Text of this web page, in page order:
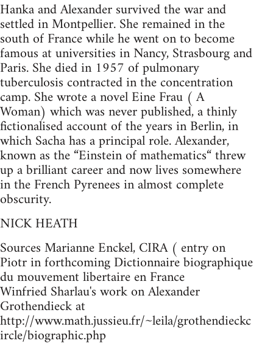
Hanka and Alexander survived the war and
settled in Montpellier. She remained in the
south of France while he went on to become
famous at universities in Nancy, Strasbourg and
Paris. She died in 1957 of pulmonary
tuberculosis contracted in the concentration
camp. She wrote a novel Eine Frau ( A
Woman) which was never published, a thinly
fictionalised account of the years in Berlin, in
which Sacha has a principal role. Alexander,
known as the “Einstein of mathematics“ threw
up a brilliant career and now lives somewhere
in the French Pyrenees in almost complete
obscurity.
NICK HEATH
Sources Marianne Enckel, CIRA ( entry on
Piotr in forthcoming Dictionnaire biographique
du mouvement libertaire en France
Winfried Sharlau's work on Alexander
Grothendieck at
http://www.math.jussieu.fr/~leila/grothendieckc
ircle/biographic.php